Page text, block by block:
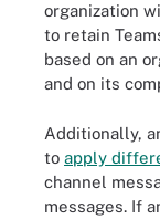
organization
to retain
based on an
and on its
Additionally,
to apply
channel
messages. If